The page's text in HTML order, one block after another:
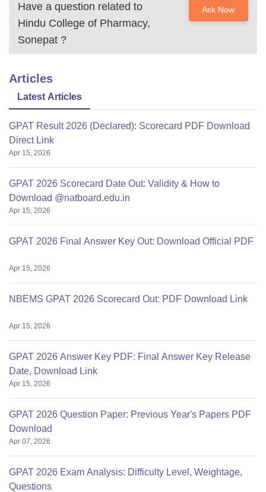
Have a question related to
Hindu College of Pharmacy,
Sonepat ?
Ask Now
Articles
Latest Articles
GPAT Result 2026 (Declared): Scorecard PDF Download
Direct Link
Apr 15, 2026
GPAT 2026 Scorecard Date Out: Validity & How to
Download @natboard.edu.in
Apr 15, 2026
GPAT 2026 Final Answer Key Out: Download Official PDF
Apr 15, 2026
NBEMS GPAT 2026 Scorecard Out: PDF Download Link
Apr 15, 2026
GPAT 2026 Answer Key PDF: Final Answer Key Release
Date, Download Link
Apr 15, 2026
GPAT 2026 Question Paper: Previous Year's Papers PDF
Download
Apr 07, 2026
GPAT 2026 Exam Analysis: Difficulty Level, Weightage,
Questions